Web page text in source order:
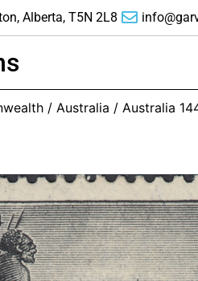
Alberta, T5N 2L8
/ Australia / Australia